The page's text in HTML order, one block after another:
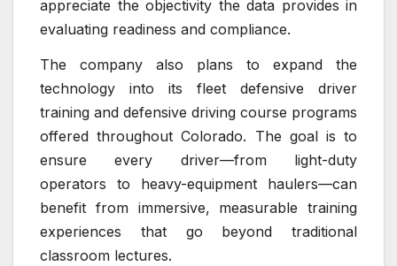
appreciate the objectivity the data provides in
evaluating readiness and compliance.
The company also plans to expand the
technology into its fleet defensive driver
training and defensive driving course programs
offered throughout Colorado. The goal is to
ensure every driver—from light-duty
operators to heavy-equipment haulers—can
benefit from immersive, measurable training
experiences that go beyond traditional
classroom lectures.